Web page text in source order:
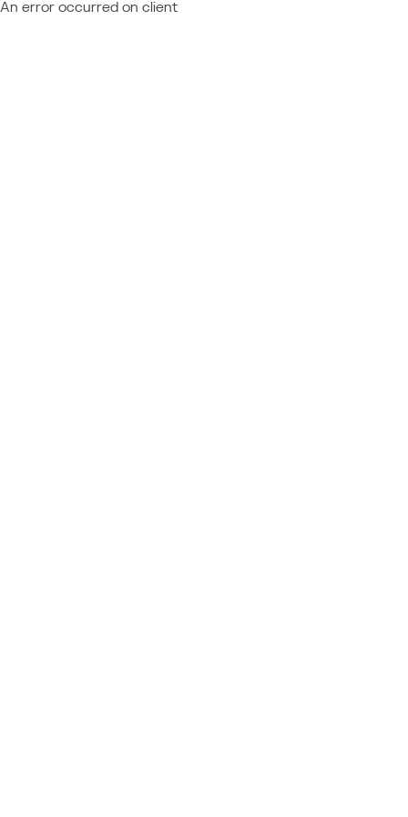
An error occurred on client